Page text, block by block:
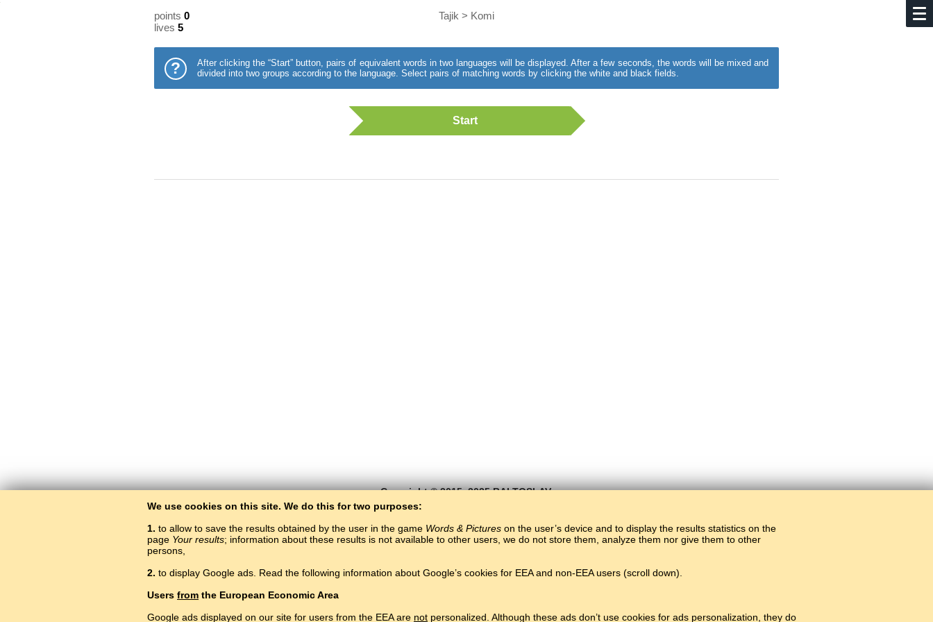
points 0
lives 5
Tajik > Komi
?
After clicking the “Start” button, pairs of equivalent words in two languages will be displayed. After a few seconds, the words will be mixed and
divided into two groups according to the language. Select pairs of matching words by clicking the white and black fields.
Start
Copyright © 2015–2025 BALTOSLAV.
We use cookies on this site. We do this for two purposes:
1. to allow to save the results obtained by the user in the game Words & Pictures on the user’s device and to display the results statistics on the
page Your results; information about these results is not available to other users, we do not store them, analyze them nor give them to other
persons,
2. to display Google ads. Read the following information about Google’s cookies for EEA and non-EEA users (scroll down).
Users from the European Economic Area
Google ads displayed on our site for users from the EEA are not personalized. Although these ads don’t use cookies for ads personalization, they do